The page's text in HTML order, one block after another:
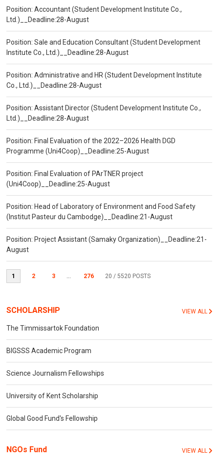
Position: Accountant (Student Development Institute Co.,
Ltd.)__Deadline:28-August
Position: Sale and Education Consultant (Student Development
Institute Co., Ltd.)__Deadline:28-August
Position: Administrative and HR (Student Development Institute
Co., Ltd.)__Deadline:28-August
Position: Assistant Director (Student Development Institute Co.,
Ltd.)__Deadline:28-August
Position: Final Evaluation of the 2022–2026 Health DGD
Programme (Uni4Coop)__Deadline:25-August
Position: Final Evaluation of PArTNER project
(Uni4Coop)__Deadline:25-August
Position: Head of Laboratory of Environment and Food Safety
(Institut Pasteur du Cambodge)__Deadline:21-August
Position: Project Assistant (Samaky Organization)__Deadline:21-
August
1 2 3 ... 276 20 / 5520 POSTS
SCHOLARSHIP VIEW ALL
The Timmissartok Foundation
BIGSSS Academic Program
Science Journalism Fellowships
University of Kent Scholarship
Global Good Fund's Fellowship
NGOs Fund VIEW ALL